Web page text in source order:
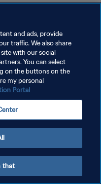
and ads, provide
traffic. We also share
with our social
You can select
on the buttons on the
my personal
Portal
that